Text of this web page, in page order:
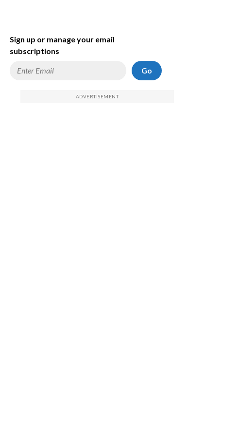
Sign up or manage your email
subscriptions
Go